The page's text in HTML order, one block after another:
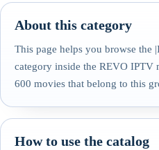
About this category
This page helps you browse the
category inside the REVO IPTV
600 movies that belong to this
How to use the catalog